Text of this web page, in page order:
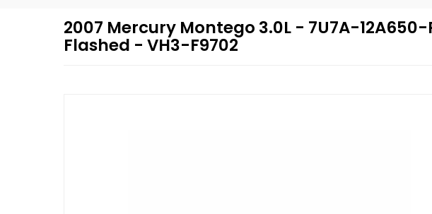
2007 Mercury Montego 3.0L - 7U7A-
Flashed - VH3-F9702